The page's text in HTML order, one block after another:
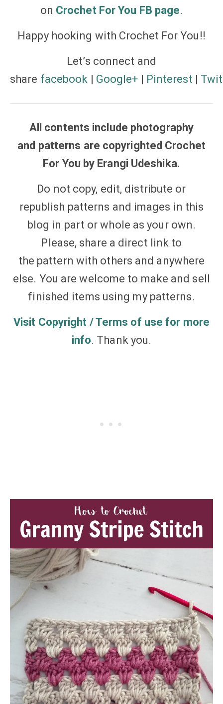
on Crochet For You FB page.
Happy hooking with Crochet For You!!
Let’s connect and
share facebook | Google+ | Pinterest |
All contents include photography
and patterns are copyrighted Crochet
For You by Erangi Udeshika.
Do not copy, edit, distribute or
republish patterns and images in this
blog in part or whole as your own.
Please, share a direct link to
the pattern with others and anywhere
else. You are welcome to make and sell
finished items using my patterns.
Visit Copyright / Terms of use for more
info. Thank you.